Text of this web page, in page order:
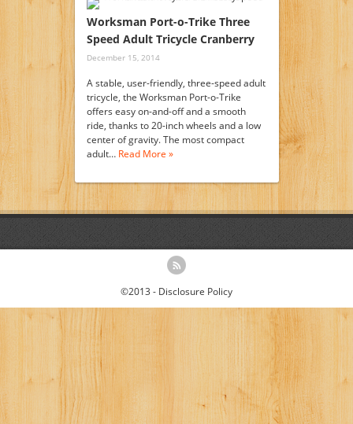
Worksman Port-o-Trike Three
Speed Adult Tricycle Cranberry
December 15, 2014
A stable, user-friendly, three-speed adult
tricycle, the Worksman Port-o-Trike
offers easy on-and-off and a smooth
ride, thanks to 20-inch wheels and a low
center of gravity. The most compact
adult… Read More »
©2013 - Disclosure Policy